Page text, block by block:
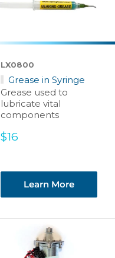
LX0800
Grease in Syringe
Grease used to
lubricate vital
components
Sale
$16
Learn More